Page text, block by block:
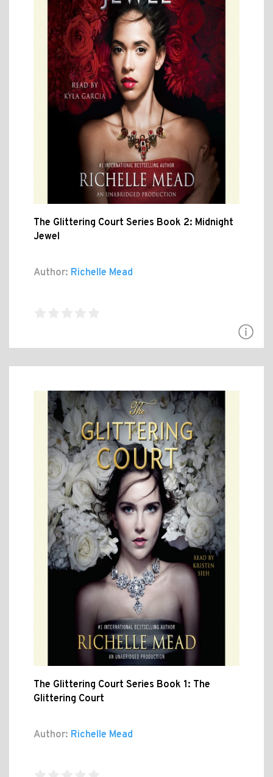
The Glittering Court Series Book 2: Midnight
Jewel
Author: Richelle Mead
The Glittering Court Series Book 1: The
Glittering Court
Author: Richelle Mead